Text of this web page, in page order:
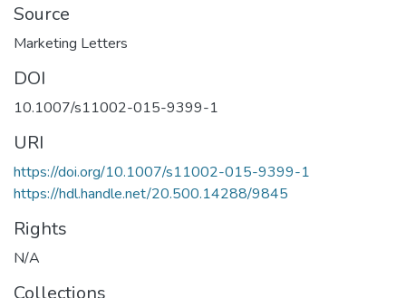
Source
Marketing Letters
DOI
10.1007/s11002-015-9399-1
URI
https://doi.org/10.1007/s11002-015-9399-1
https://hdl.handle.net/20.500.14288/9845
Rights
N/A
Collections